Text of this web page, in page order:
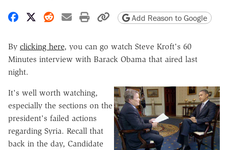
Share on Facebook
Share on X
Share on Reddit
Share by email
Print friendly version
Copy page URL
Add Reason to Google
By clicking here, you can go watch Steve Kroft's 60
Minutes interview with Barack Obama that aired last
night.
It's well worth watching,
especially the sections on the
president's failed actions
regarding Syria. Recall that
back in the day, Candidate